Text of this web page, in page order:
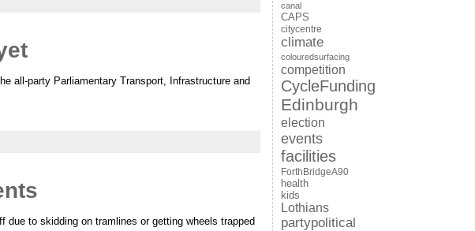
all-party Parliamentary Transport, Infrastructure and
to skidding on tramlines or getting wheels trapped
canal
CAPS
citycentre
climate
colouredsurfacing
competition
CycleFunding
Edinburgh
election
events
facilities
ForthBridgeA90
health
kids
Lothians
partypolitical